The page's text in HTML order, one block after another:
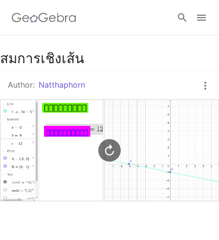
Google Classroom
GeoGebra Classroom
Sign in
สมการเชิงเส้น
Author: Natthaphorn